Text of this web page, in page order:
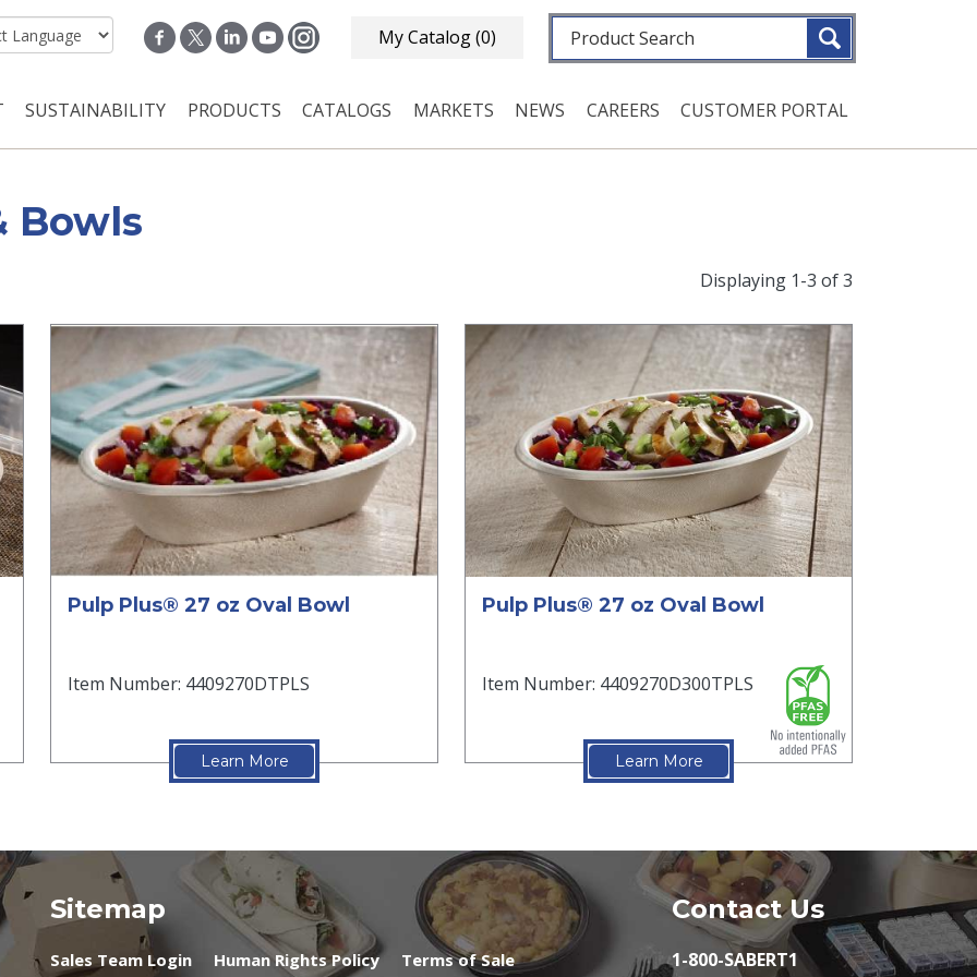
My Catalog(0) Fulltext search
navigation
SUSTAINABILITY PRODUCTS CATALOGS MARKETS NEWS CAREERS CUSTOMER PORTAL
Bowls
Displaying 1-3 of 3
Pulp Plus® 27 oz Oval Bowl
Item Number: 4409270DTPLS
Learn More
Pulp Plus® 27 oz Oval Bowl
Item Number: 4409270D300TPLS
Learn More
Sitemap
Sales Team Login Human Rights Policy
Terms of Sale
Contact Us
1-800-SABERT1